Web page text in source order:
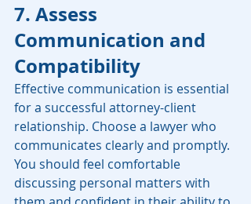
7. Assess
Communication and
Compatibility
Effective communication is essential
for a successful attorney-client
relationship. Choose a lawyer who
communicates clearly and promptly.
You should feel comfortable
discussing personal matters with